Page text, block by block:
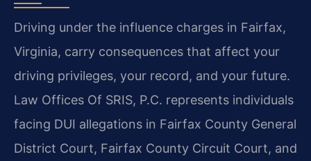
Driving under the influence charges in Fairfax,
Virginia, carry consequences that affect your
driving privileges, your record, and your future.
Law Offices Of SRIS, P.C. represents individuals
facing DUI allegations in Fairfax County General
District Court, Fairfax County Circuit Court, and